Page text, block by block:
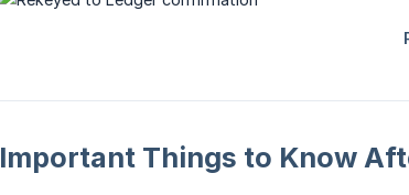
Important Things to Know